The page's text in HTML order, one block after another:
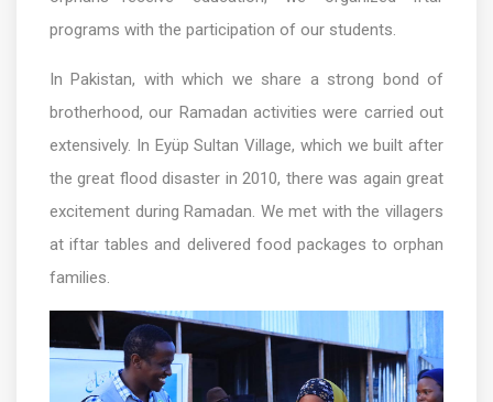
programs with the participation of our students.
In Pakistan, with which we share a strong bond of
brotherhood, our Ramadan activities were carried out
extensively. In Eyüp Sultan Village, which we built after
the great flood disaster in 2010, there was again great
excitement during Ramadan. We met with the villagers
at iftar tables and delivered food packages to orphan
families.